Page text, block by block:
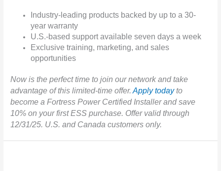
Industry-leading products backed by up to a 30-
year warranty
U.S.-based support available seven days a week
Exclusive training, marketing, and sales
opportunities
Now is the perfect time to join our network and take
advantage of this limited-time offer.Apply todayto
become a Fortress Power Certified Installer and save
10% on your first ESS purchase. Offer valid through
12/31/25. U.S. and Canada customers only.